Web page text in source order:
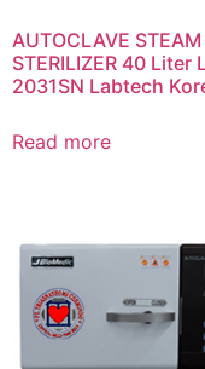
AUTOCLAVE STEAM
STERILIZER 40 Liter
2031SN Labtech
Read more